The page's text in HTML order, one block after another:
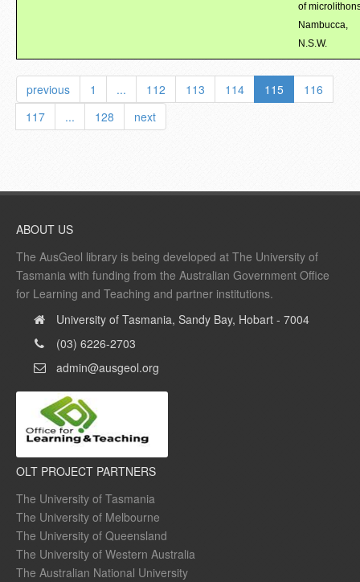
of
Nambucca,
N.S.W.
previous 1 ... 112 113 114 115
116
117
... 128 next
ABOUT US
The AusGeol library is being developed at The University of
Tasmania with funding from the Australian Government Office
for Learning and Teaching and partner institutions.
University of Tasmania, Sandy Bay, Hobart - 7004
(03) 6226-2703
admin@ausgeol.org
OLT PROJECT PARTNERS
The University of Tasmania
The University of Melbourne
The University of Queensland
The University of Western Australia
The Australian National University